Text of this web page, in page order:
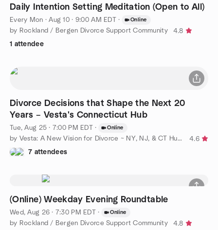
Daily Intention Setting Meditation (Open to All)
Every Mon ·Aug 10 · 9:00 AM EDT · Online
by Rockland / Bergen Divorce Support Community
4.8
1 attendee
Divorce Decisions that Shape the Next 20
Years – Vesta's Connecticut Hub
Tue, Aug 25 · 7:00 PM EDT · Online
by Vesta: A New Vision for Divorce ~ NY, NJ, & CT Hubs
4.6
7 attendees
(Online) Weekday Evening Roundtable
Wed, Aug 26 · 7:30 PM EDT · Online
by Rockland / Bergen Divorce Support Community
4.8